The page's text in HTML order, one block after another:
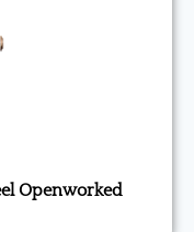
Openworked